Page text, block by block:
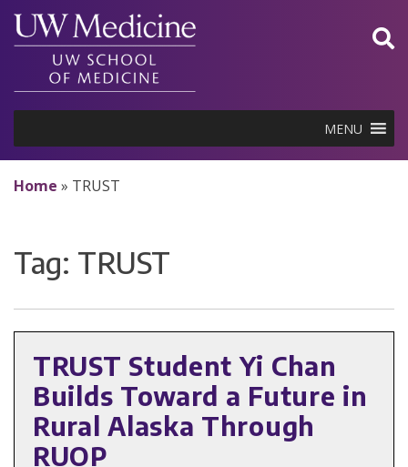
Skip
content
MENU
Home » TRUST
Tag: TRUST
TRUST Student Yi Chan
Builds Toward a Future in
Rural Alaska Through
RUOP